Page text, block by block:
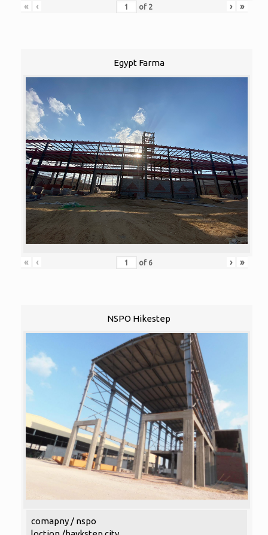
« ‹ of 2 › »
Egypt Farma
« ‹ of 6 › »
NSPO Hikestep
comapny / nspo